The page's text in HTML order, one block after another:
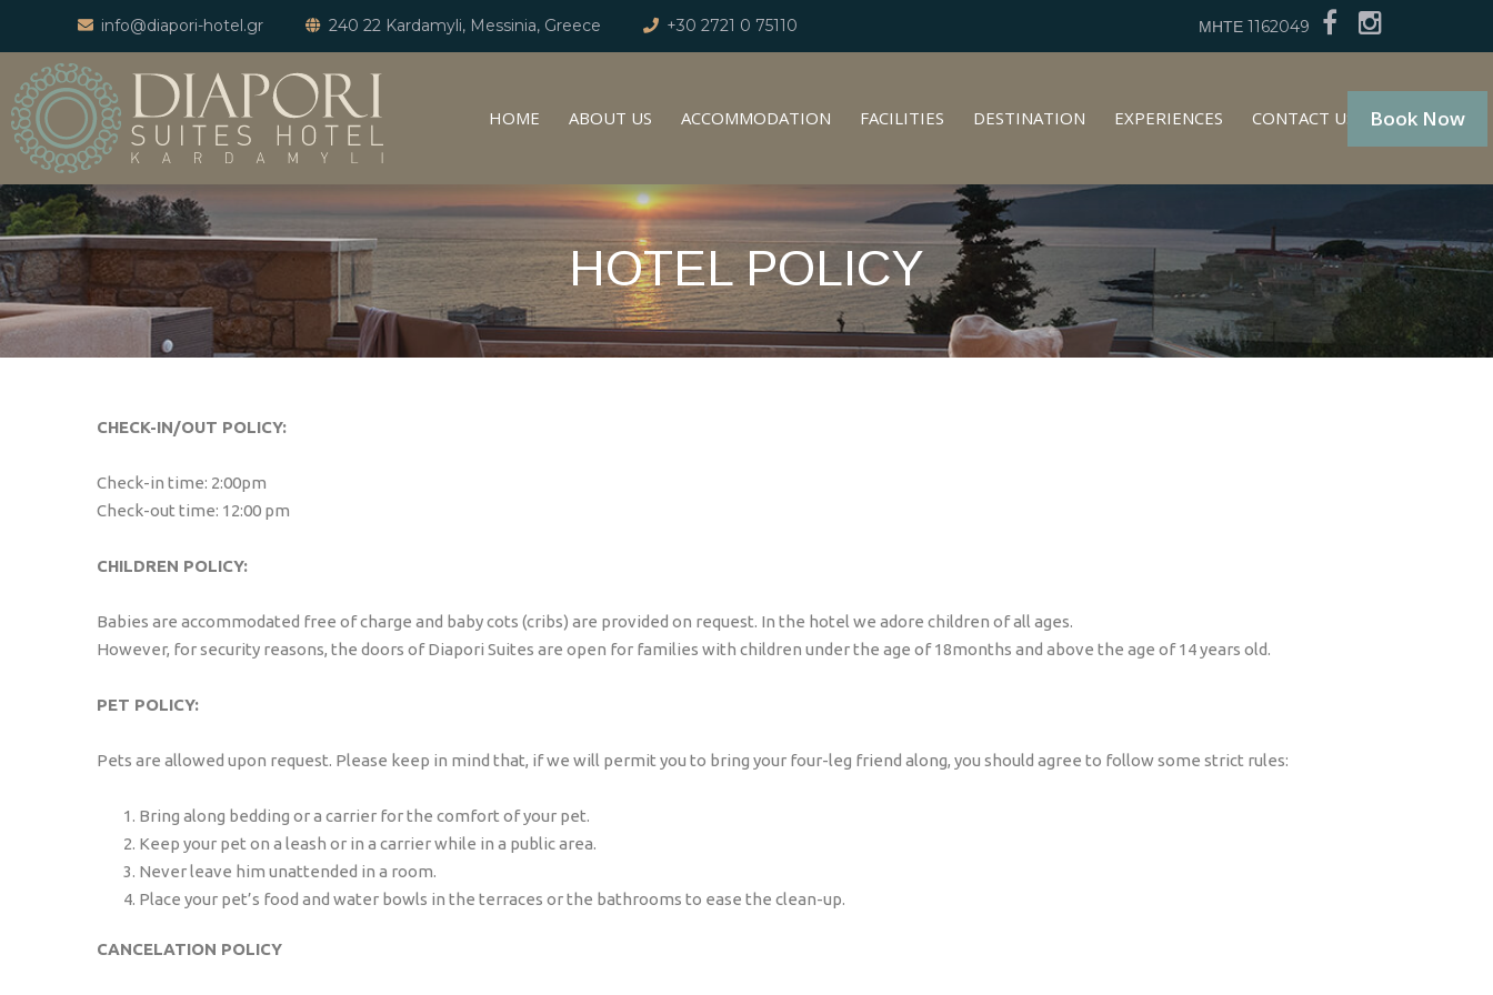
info@diapori-hotel.gr 240 22 Kardamyli, Messinia, Greece +30 2721 0 75110 ΜΗΤΕ 1162049
HOME ABOUT US ACCOMMODATION FACILITIES DESTINATION EXPERIENCES CONTACT US GR EN
Book Now
HOTEL POLICY
CHECK-IN/OUT POLICY:
Check-in time: 2:00pm
Check-out time: 12:00 pm
CHILDREN POLICY:
Babies are accommodated free of charge and baby cots (cribs) are provided on request. In the hotel we adore children of all ages.
However, for security reasons, the doors of Diapori Suites are open for families with children under the age of 18months and above the age of 14 years old.
PET POLICY:
Pets are allowed upon request. Please keep in mind that, if we will permit you to bring your four-leg friend along, you should agree to follow some strict rules:
Bring along bedding or a carrier for the comfort of your pet.
Keep your pet on a leash or in a carrier while in a public area.
Never leave him unattended in a room.
Place your pet’s food and water bowls in the terraces or the bathrooms to ease the clean-up.
CANCELATION POLICY